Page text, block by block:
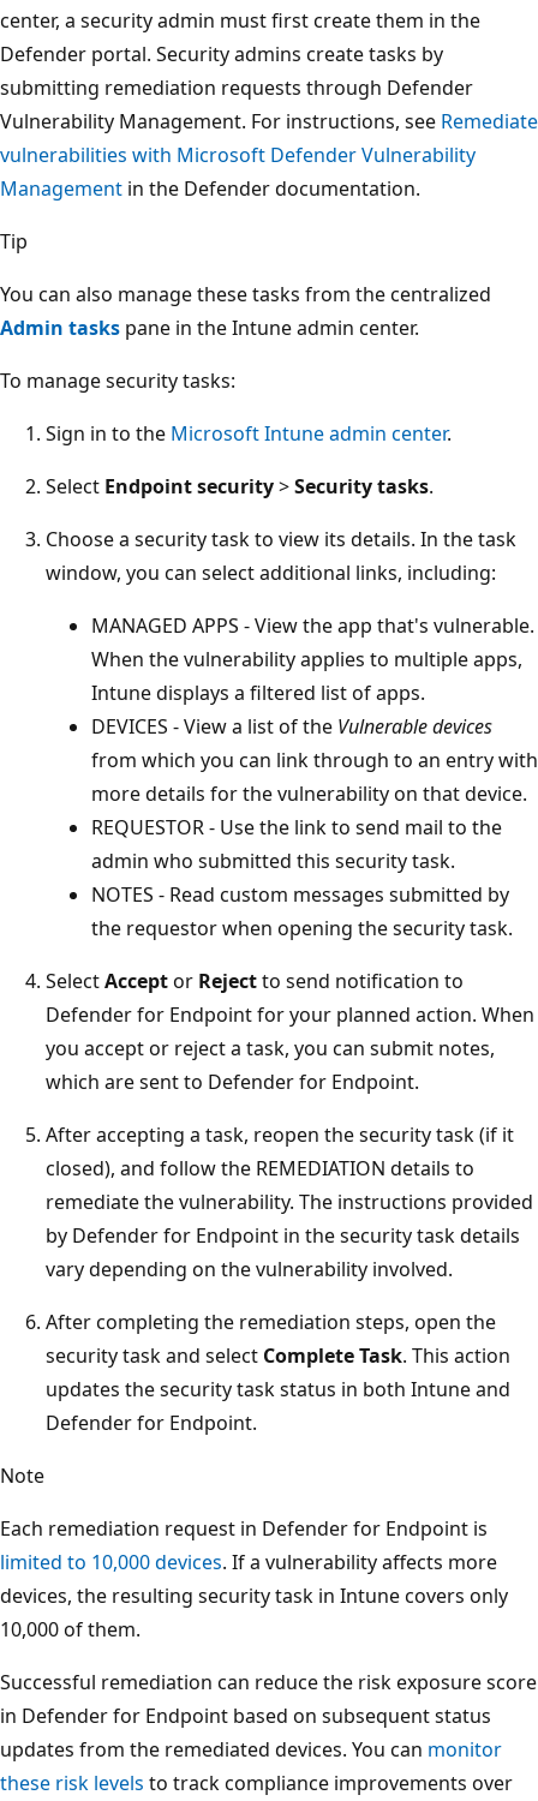
center, a security admin must first create them in the
Defender portal. Security admins create tasks by
submitting remediation requests through Defender
Vulnerability Management. For instructions, see Remediate
vulnerabilities with Microsoft Defender Vulnerability
Management in the Defender documentation.
Tip
You can also manage these tasks from the centralized
Admin tasks pane in the Intune admin center.
To manage security tasks:
Sign in to the Microsoft Intune admin center.
Select Endpoint security>Security tasks.
Choose a security task to view its details. In the task
window, you can select additional links, including:
MANAGED APPS - View the app that's vulnerable.
When the vulnerability applies to multiple apps,
Intune displays a filtered list of apps.
DEVICES - View a list of the Vulnerable devices
from which you can link through to an entry with
more details for the vulnerability on that device.
REQUESTOR - Use the link to send mail to the
admin who submitted this security task.
NOTES - Read custom messages submitted by
the requestor when opening the security task.
SelectAcceptor Rejectto send notification to
Defender for Endpoint for your planned action. When
you accept or reject a task, you can submit notes,
which are sent to Defender for Endpoint.
After accepting a task, reopen the security task (if it
closed), and follow the REMEDIATION details to
remediate the vulnerability. The instructions provided
by Defender for Endpoint in the security task details
vary depending on the vulnerability involved.
After completing the remediation steps, open the
security task and select Complete Task. This action
updates the security task status in both Intune and
Defender for Endpoint.
Note
Each remediation request in Defender for Endpoint is
limited to 10,000 devices. If a vulnerability affects more
devices, the resulting security task in Intune covers only
10,000 of them.
Successful remediation can reduce the risk exposure score
in Defender for Endpoint based on subsequent status
updates from the remediated devices. You can monitor
these risk levels to track compliance improvements over